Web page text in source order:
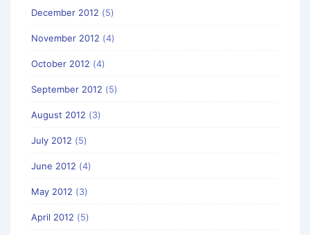
December 2012 (5)
November 2012 (4)
October 2012 (4)
September 2012 (5)
August 2012 (3)
July 2012 (5)
June 2012 (4)
May 2012 (3)
April 2012 (5)